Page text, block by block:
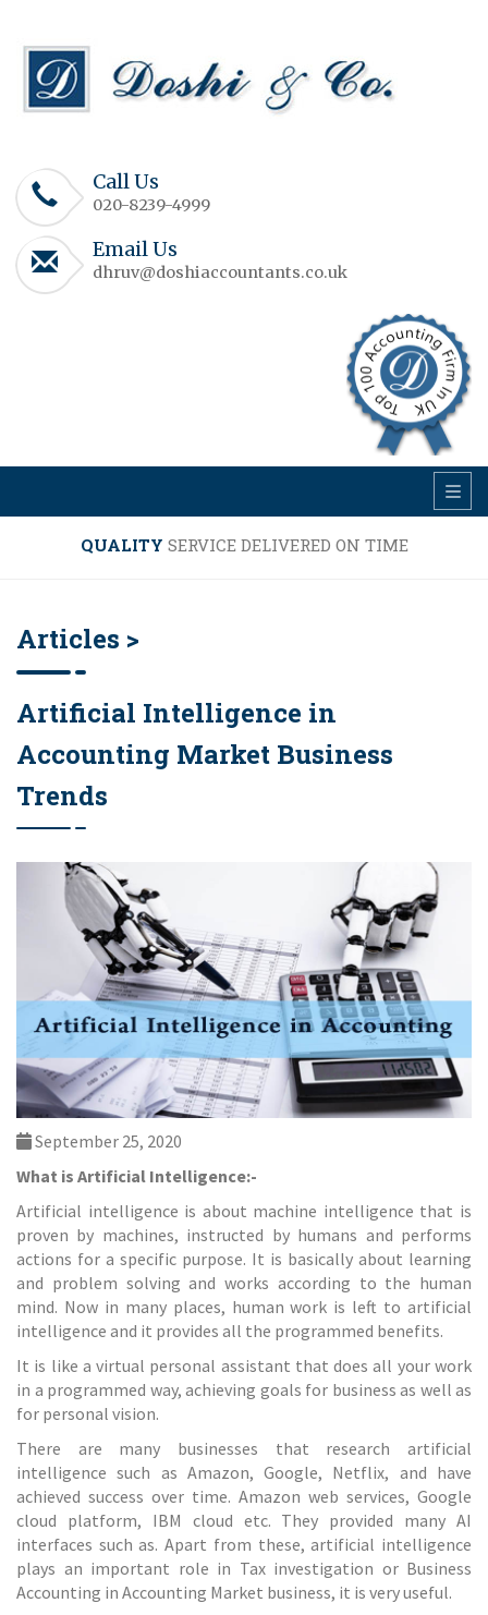
Call Us
020-8239-4999
Email Us
dhruv@doshiaccountants.co.uk
QUALITY SERVICE DELIVERED ON TIME
Articles >
Artificial Intelligence in
Accounting Market Business
Trends
September 25, 2020
What is Artificial Intelligence:-
Artificial intelligence is about machine intelligence that is
proven by machines, instructed by humans and performs
actions for a specific purpose. It is basically about learning
and problem solving and works according to the human
mind. Now in many places, human work is left to artificial
intelligence and it provides all the programmed benefits.
It is like a virtual personal assistant that does all your work
in a programmed way, achieving goals for business as well as
for personal vision.
There are many businesses that research artificial
intelligence such as Amazon, Google, Netflix, and have
achieved success over time. Amazon web services, Google
cloud platform, IBM cloud etc. They provided many AI
interfaces such as. Apart from these, artificial intelligence
plays an important role in Tax investigation or Business
Accounting in Accounting Market business, it is very useful.